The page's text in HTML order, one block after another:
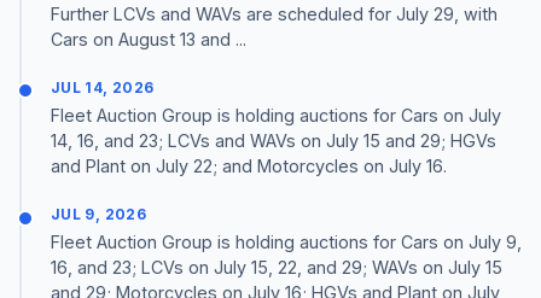
Further LCVs and WAVs are scheduled for July 29, with
Cars on August 13 and ...
JUL 14, 2026
Fleet Auction Group is holding auctions for Cars on July
14, 16, and 23; LCVs and WAVs on July 15 and 29; HGVs
and Plant on July 22; and Motorcycles on July 16.
JUL 9, 2026
Fleet Auction Group is holding auctions for Cars on July 9,
16, and 23; LCVs on July 15, 22, and 29; WAVs on July 15
and 29; Motorcycles on July 16; HGVs and Plant on July